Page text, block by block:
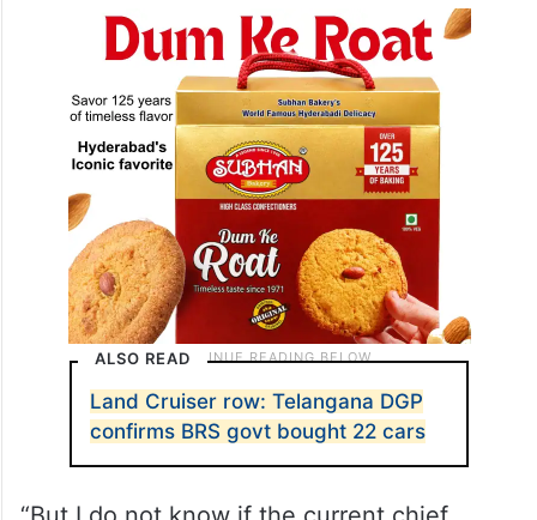
performs many processes even without the
knowledge of the chief minister.